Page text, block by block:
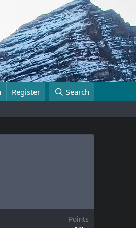
Register Search
Points